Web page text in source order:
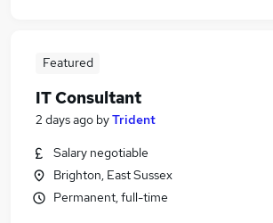
Featured
IT Consultant
2 days ago byTrident
Salary negotiable
Brighton, East Sussex
Permanent, full-time